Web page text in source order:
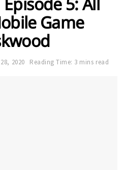
Game
2020 Reading Time: 3 mins read